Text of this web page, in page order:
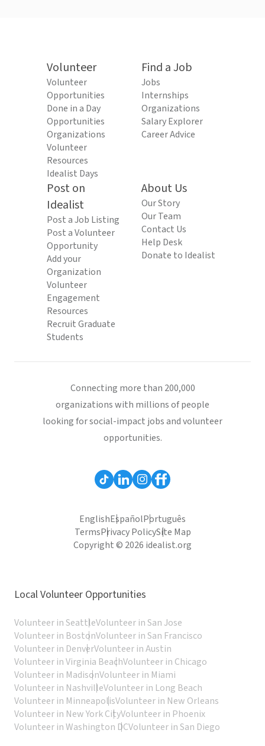
Volunteer
Volunteer
Opportunities
Done in a Day
Opportunities
Organizations
Volunteer
Resources
Idealist Days
Find a Job
Jobs
Internships
Organizations
Salary Explorer
Career Advice
Post on
Idealist
Post a Job Listing
Post a Volunteer
Opportunity
Add your
Organization
Volunteer
Engagement
Resources
Recruit Graduate
Students
About Us
Our Story
Our Team
Contact Us
Help Desk
Donate to Idealist
Connecting more than 200,000
organizations with millions of people
looking for social-impact jobs and volunteer
opportunities.
EnglishEspañolPortuguês
TermsPrivacy PolicySite Map
Copyright © 2026 idealist.org
Local Volunteer Opportunities
Volunteer in SeattleVolunteer in San Jose
Volunteer in BostonVolunteer in San Francisco
Volunteer in DenverVolunteer in Austin
Volunteer in Virginia BeachVolunteer in Chicago
Volunteer in MadisonVolunteer in Miami
Volunteer in NashvilleVolunteer in Long Beach
Volunteer in MinneapolisVolunteer in New Orleans
Volunteer in New York CityVolunteer in Phoenix
Volunteer in Washington DCVolunteer in San Diego